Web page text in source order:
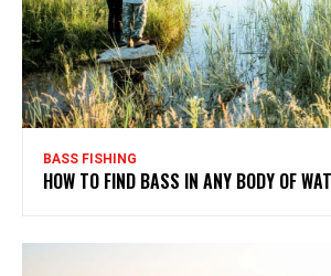
BASS FISHING
HOW TO FIND BASS IN ANY BODY OF